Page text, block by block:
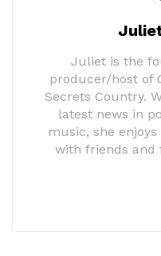
Juliet is the
producer/host of
Secrets Country.
latest news in
music, she
with friends and